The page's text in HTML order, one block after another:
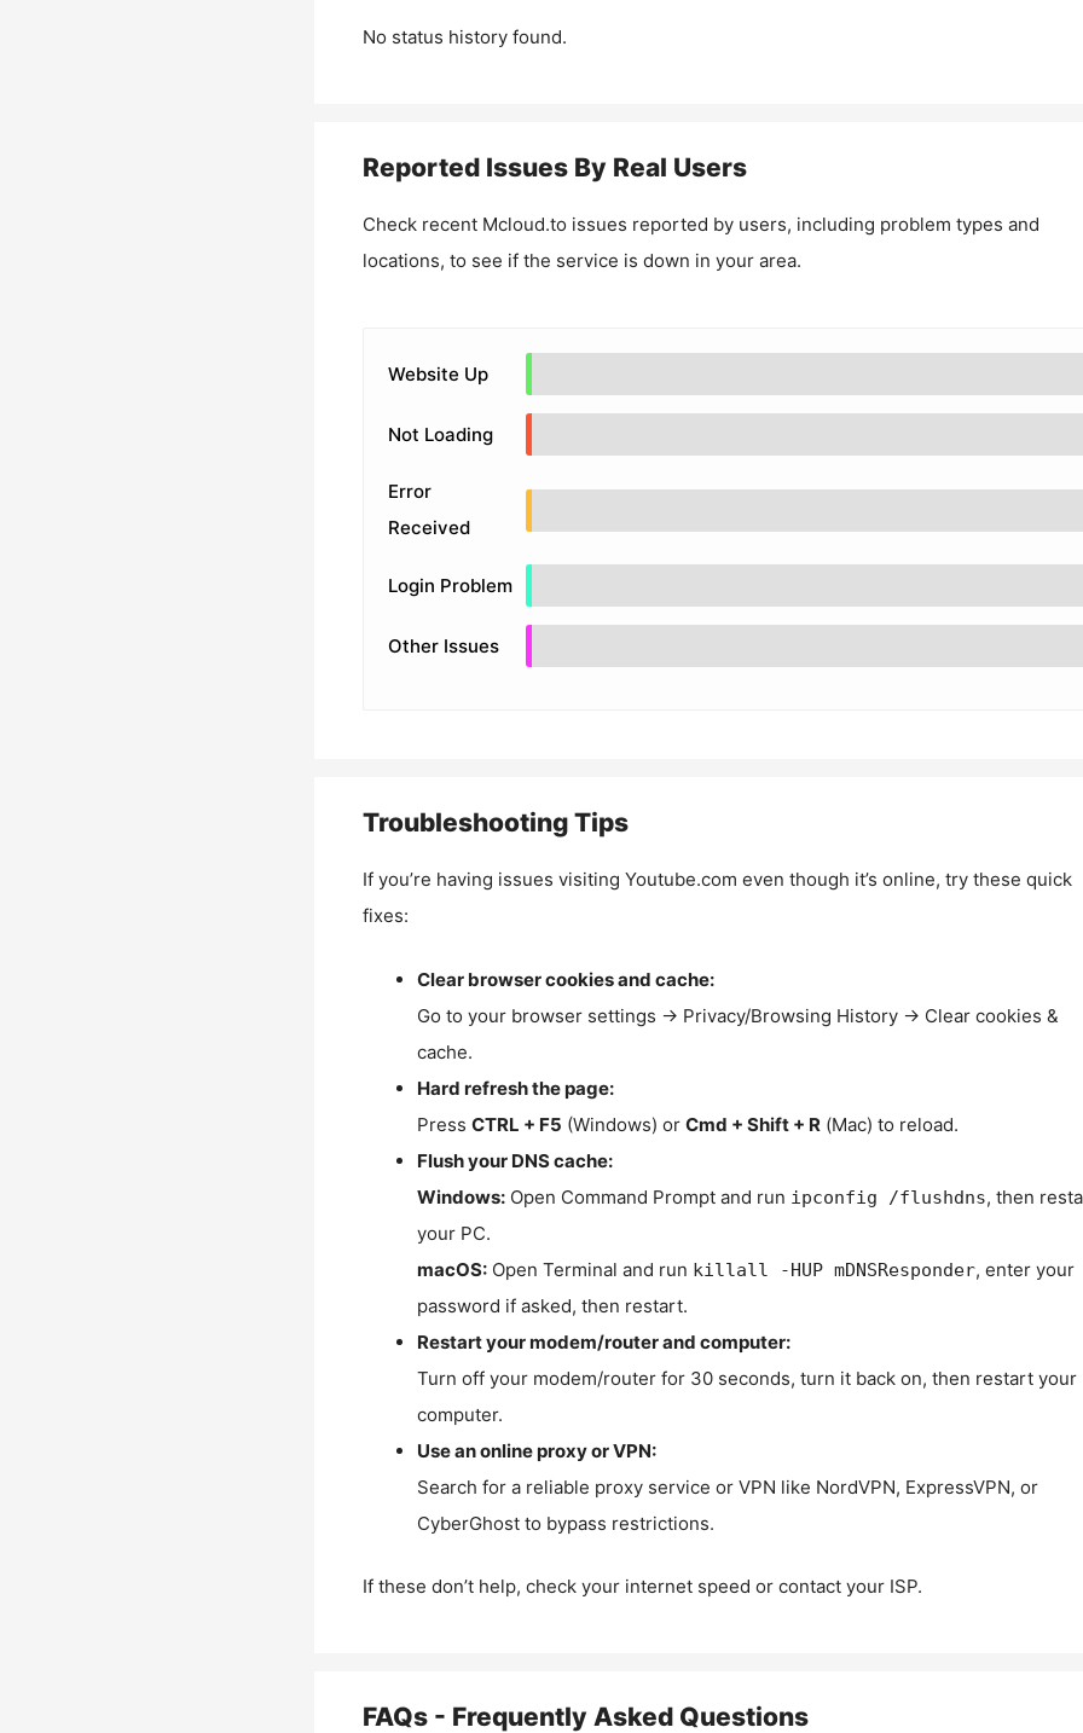
No status history found.
Reported Issues By Real Users
Check recent Mcloud.to issues reported by users, including problem types and
locations, to see if the service is down in your area.
Website Up
Not Loading
Error
Received
Login Problem
Other Issues
Troubleshooting Tips
If you’re having issues visiting Youtube.com even though it’s online, try these quick
fixes:
Clear browser cookies and cache:
Go to your browser settings → Privacy/Browsing History → Clear cookies &
cache.
Hard refresh the page:
Press CTRL + F5 (Windows) or Cmd + Shift + R (Mac) to reload.
Flush your DNS cache:
Windows:Open Command Prompt and run ipconfig /flushdns, then
your PC.
macOS:Open Terminal and run killall -HUP mDNSResponder, enter your
password if asked, then restart.
Restart your modem/router and computer:
Turn off your modem/router for 30 seconds, turn it back on, then restart your
computer.
Use an online proxy or VPN:
Search for a reliable proxy service or VPN like NordVPN, ExpressVPN, or
CyberGhost to bypass restrictions.
If these don’t help, check your internet speed or contact your ISP.
FAQs - Frequently Asked Questions